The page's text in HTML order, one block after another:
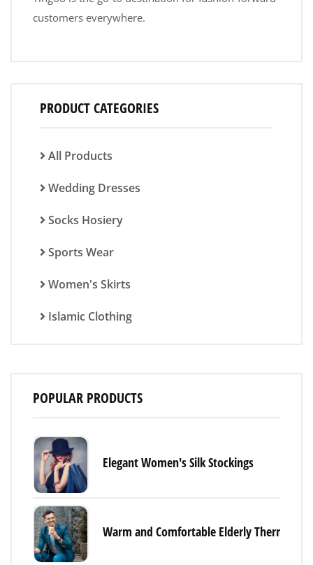
customers everywhere.
PRODUCT CATEGORIES
All Products
Wedding Dresses
Socks Hosiery
Sports Wear
Women's Skirts
Islamic Clothing
POPULAR PRODUCTS
Elegant Women's Silk Stockings
Warm and Comfortable Elderly Thermal